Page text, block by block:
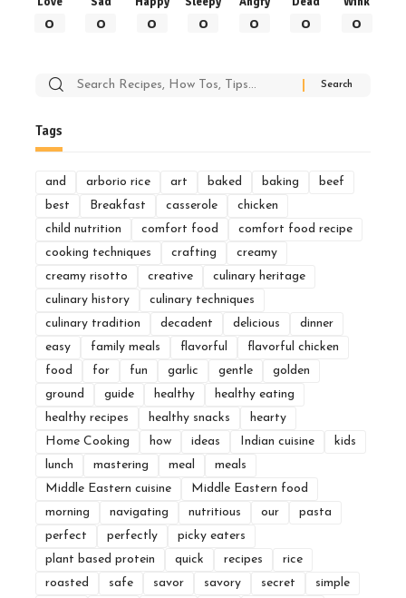
0 0 0 0 0 0 0
Search
Tags
and arborio rice art baked baking
beef
best
Breakfast casserole
chicken
child nutrition
comfort food
comfort food recipe
cooking techniques
crafting
creamy
creamy risotto
creative
culinary heritage
culinary history
culinary techniques
culinary tradition
decadent delicious
dinner
easy
family meals flavorful
flavorful chicken
food
for fun garlic gentle
golden
ground
guide healthy
healthy eating
healthy recipes
healthy snacks
hearty
Home Cooking
how ideas Indian cuisine
kids
lunch
mastering meal
meals
Middle Eastern cuisine
Middle Eastern food
morning
navigating nutritious our
pasta
perfect
perfectly
picky eaters
plant based protein
quick recipes
rice
roasted
safe savor savory secret
simple